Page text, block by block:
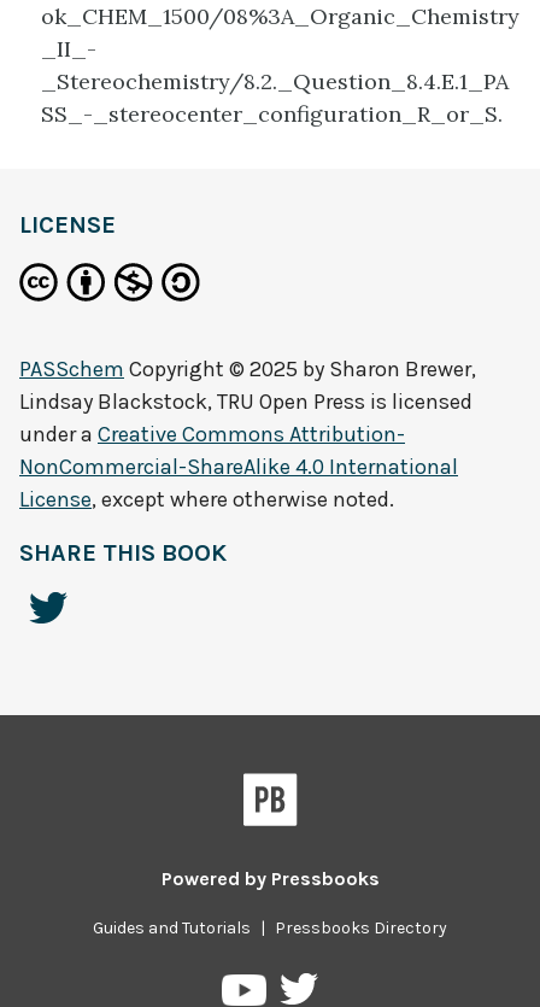
ok_CHEM_1500/08%3A_Organic_Chemistry
_II_-
_Stereochemistry/8.2._Question_8.4.E.1_PA
SS_-_stereocenter_configuration_R_or_S.
LICENSE
PASSchem Copyright © 2025 by Sharon Brewer,
Lindsay Blackstock, TRU Open Press is licensed
under a Creative Commons Attribution-
NonCommercial-ShareAlike 4.0 International
License, except where otherwise noted.
SHARE THIS BOOK
Powered by Pressbooks
Guides and Tutorials | Pressbooks Directory
PressbooksPressbooks